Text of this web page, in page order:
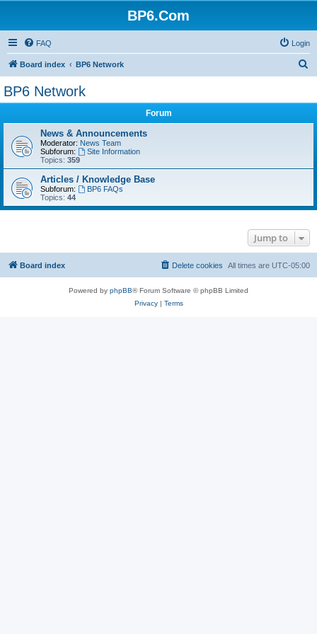
BP6.Com
FAQ Login
Board index BP6 Network
BP6 Network
Forum
News & Announcements
Moderator: News Team
Subforum:
Site Information
Topics: 359
Articles / Knowledge Base
Subforum:
BP6 FAQs
Topics: 44
Jump to
Board index All times are UTC-05:00
Delete cookies
Powered by phpBB® Forum Software © phpBB Limited
Privacy| Terms